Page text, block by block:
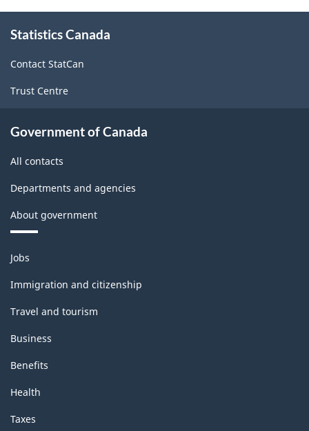
this
Statistics Canada
Contact StatCan
Trust Centre
Government of Canada
All contacts
Departments and agencies
About government
Themes
and
topics
Jobs
Immigration and citizenship
Travel and tourism
Business
Benefits
Health
Taxes